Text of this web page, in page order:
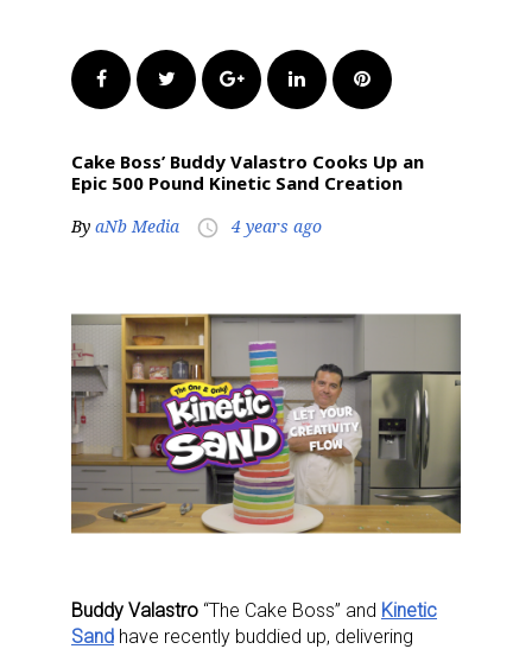
FacebookTwitter Google+LinkedInPinterest
Cake Boss’ Buddy Valastro Cooks Up an
Epic 500 Pound Kinetic Sand Creation
By aNb Media access_time 4 years ago
Buddy Valastro “The Cake Boss” and Kinetic
Sand have recently buddied up, delivering